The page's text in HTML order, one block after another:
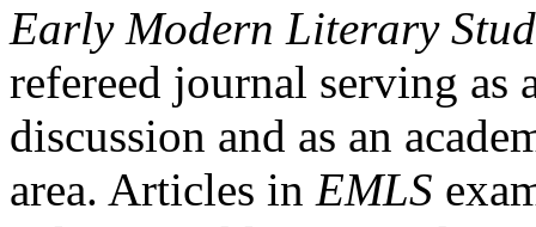
Early Modern Literary
refereed journal serving as
discussion and as an
area. Articles in EMLS